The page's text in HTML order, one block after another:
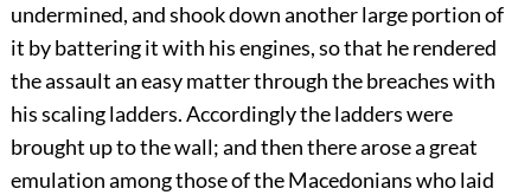
undermined, and shook down another large portion of
it by battering it with his engines, so that he rendered
the assault an easy matter through the breaches with
his scaling ladders. Accordingly the ladders were
brought up to the wall; and then there arose a great
emulation among those of the Macedonians who laid